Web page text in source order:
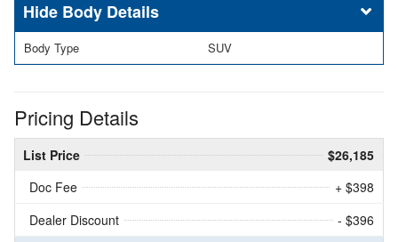
Body Details
Body Type SUV
Pricing Details
List Price
$26,185
Doc Fee
+ $398
Dealer Discount
- $396